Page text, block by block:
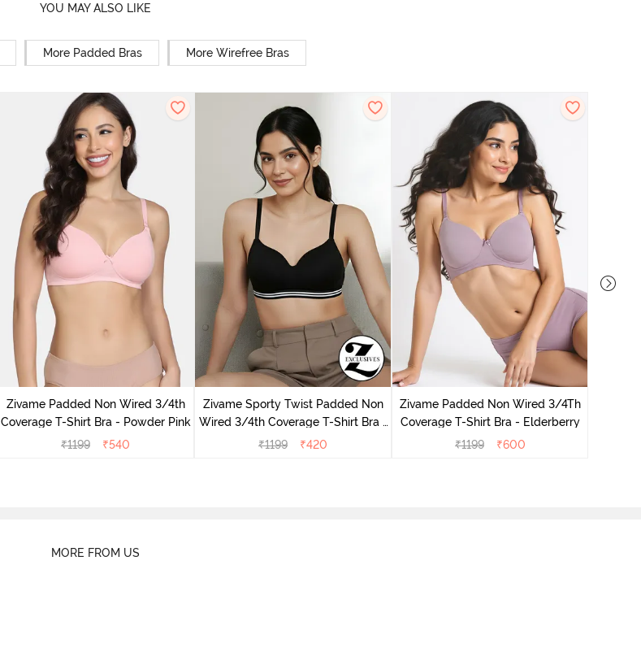
YOU MAY ALSO LIKE
More Padded Bras More Wirefree Bras
Zivame Padded Non Wired 3/4th
Coverage T-Shirt Bra - Powder Pink
₹1199 ₹540
Zivame Sporty Twist Padded Non
Wired 3/4th Coverage T-Shirt Bra -
Anthracite
₹1199 ₹420
Zivame Padded Non Wired 3/4Th
Coverage T-Shirt Bra - Elderberry
₹1199 ₹600
MORE FROM US